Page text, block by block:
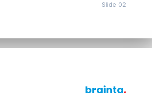
Slide 02
brainta.